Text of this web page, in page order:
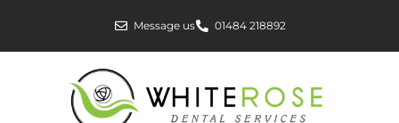
Message us 01484 218892